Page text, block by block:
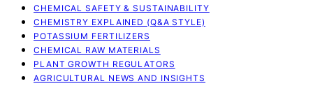
CHEMICAL SAFETY & SUSTAINABILITY
CHEMISTRY EXPLAINED (Q&A STYLE)
POTASSIUM FERTILIZERS
CHEMICAL RAW MATERIALS
PLANT GROWTH REGULATORS
AGRICULTURAL NEWS AND INSIGHTS